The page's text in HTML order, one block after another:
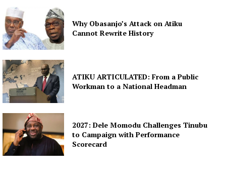
Why Obasanjo’s Attack on Atiku
Cannot Rewrite History
ATIKU ARTICULATED: From a Public
Workman to a National Headman
2027: Dele Momodu Challenges Tinubu
to Campaign with Performance
Scorecard